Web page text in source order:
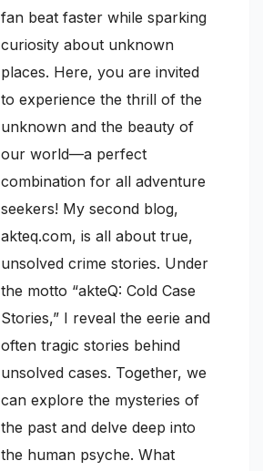
fan beat faster while sparking
curiosity about unknown
places. Here, you are invited
to experience the thrill of the
unknown and the beauty of
our world—a perfect
combination for all adventure
seekers! My second blog,
akteq.com, is all about true,
unsolved crime stories. Under
the motto “akteQ: Cold Case
Stories,” I reveal the eerie and
often tragic stories behind
unsolved cases. Together, we
can explore the mysteries of
the past and delve deep into
the human psyche. What